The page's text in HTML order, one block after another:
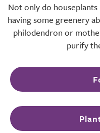
Not only do
having some greenery
philodendron or
purify